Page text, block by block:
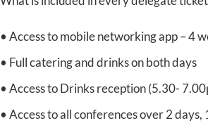
• Access to mobile networking app – 4
• Full catering and drinks on both days
• Access to Drinks reception (5.30-
• Access to all conferences over 2 days,